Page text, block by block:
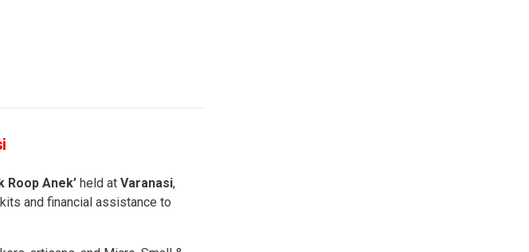
Roop Anek’ held at Varanasi,
and financial assistance to